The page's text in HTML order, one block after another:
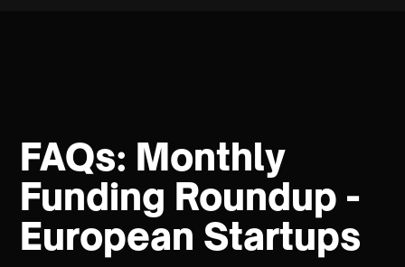
FAQs: Monthly
Funding Roundup -
European Startups